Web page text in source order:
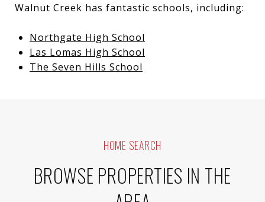
Walnut Creek has fantastic schools, including:
Northgate High School
Las Lomas High School
The Seven Hills School
HOME SEARCH
BROWSE PROPERTIES IN THE